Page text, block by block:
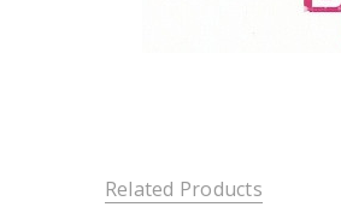
Related Products